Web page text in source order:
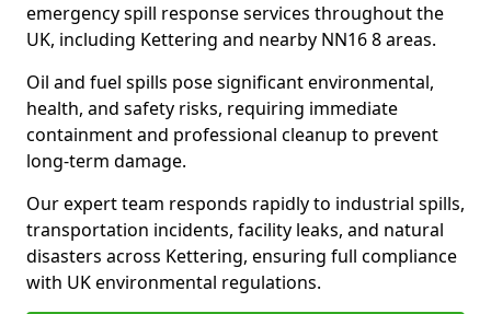
emergency spill response services throughout the
UK, including Kettering and nearby NN16 8 areas.
Oil and fuel spills pose significant environmental,
health, and safety risks, requiring immediate
containment and professional cleanup to prevent
long-term damage.
Our expert team responds rapidly to industrial spills,
transportation incidents, facility leaks, and natural
disasters across Kettering, ensuring full compliance
with UK environmental regulations.